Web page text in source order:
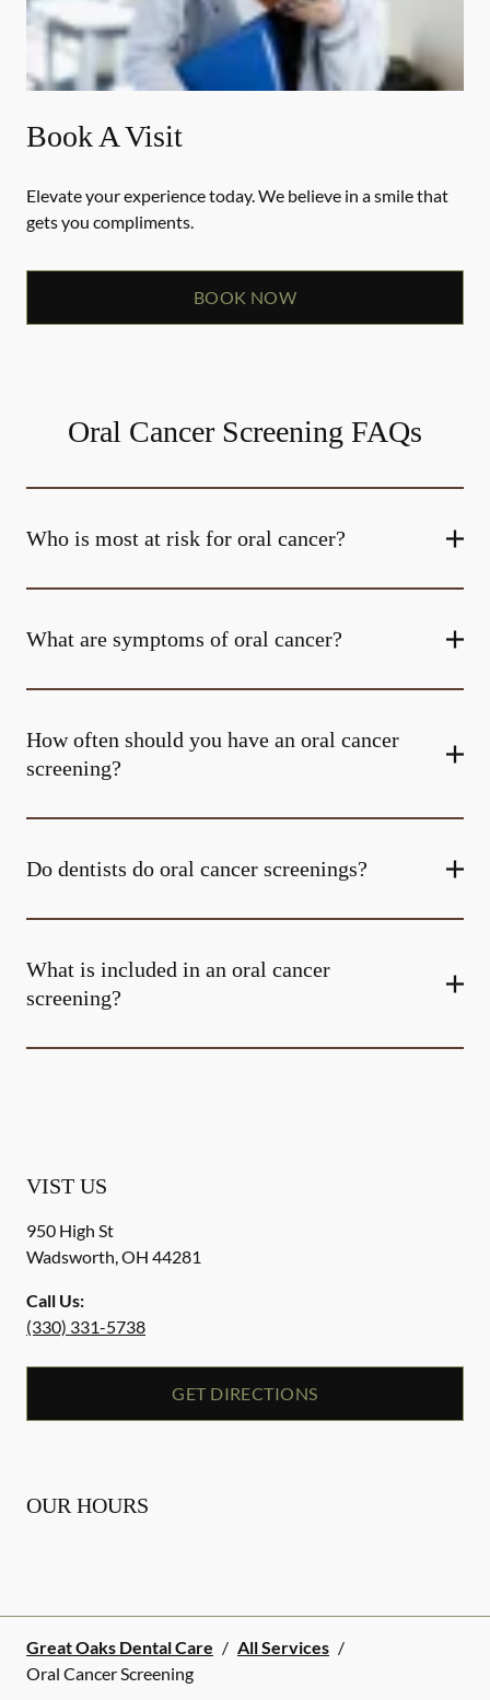
Book A Visit
Elevate your experience today. We believe in a smile that
gets you compliments.
BOOK NOW
Oral Cancer Screening FAQs
Who is most at risk for oral cancer?
What are symptoms of oral cancer?
How often should you have an oral cancer
screening?
Do dentists do oral cancer screenings?
What is included in an oral cancer
screening?
VIST US
950 High St
Wadsworth,OH 44281
Call Us:
(330) 331-5738
GET DIRECTIONS
OUR HOURS
Great Oaks Dental Care / All Services /
Oral Cancer Screening